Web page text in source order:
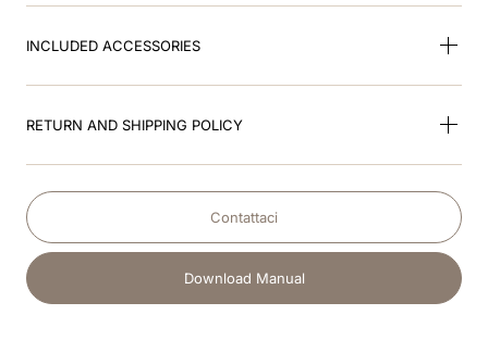
INCLUDED ACCESSORIES
RETURN AND SHIPPING POLICY
Contattaci
Download Manual